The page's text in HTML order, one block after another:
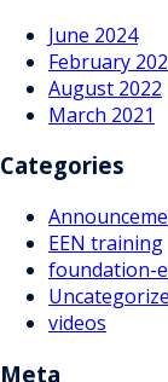
June 2024
February
August 2022
March 2021
Categories
EEN training
foundation-
videos
Meta